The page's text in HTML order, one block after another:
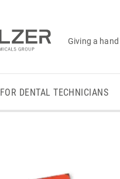
Giving a
FOR DENTAL TECHNICIANS